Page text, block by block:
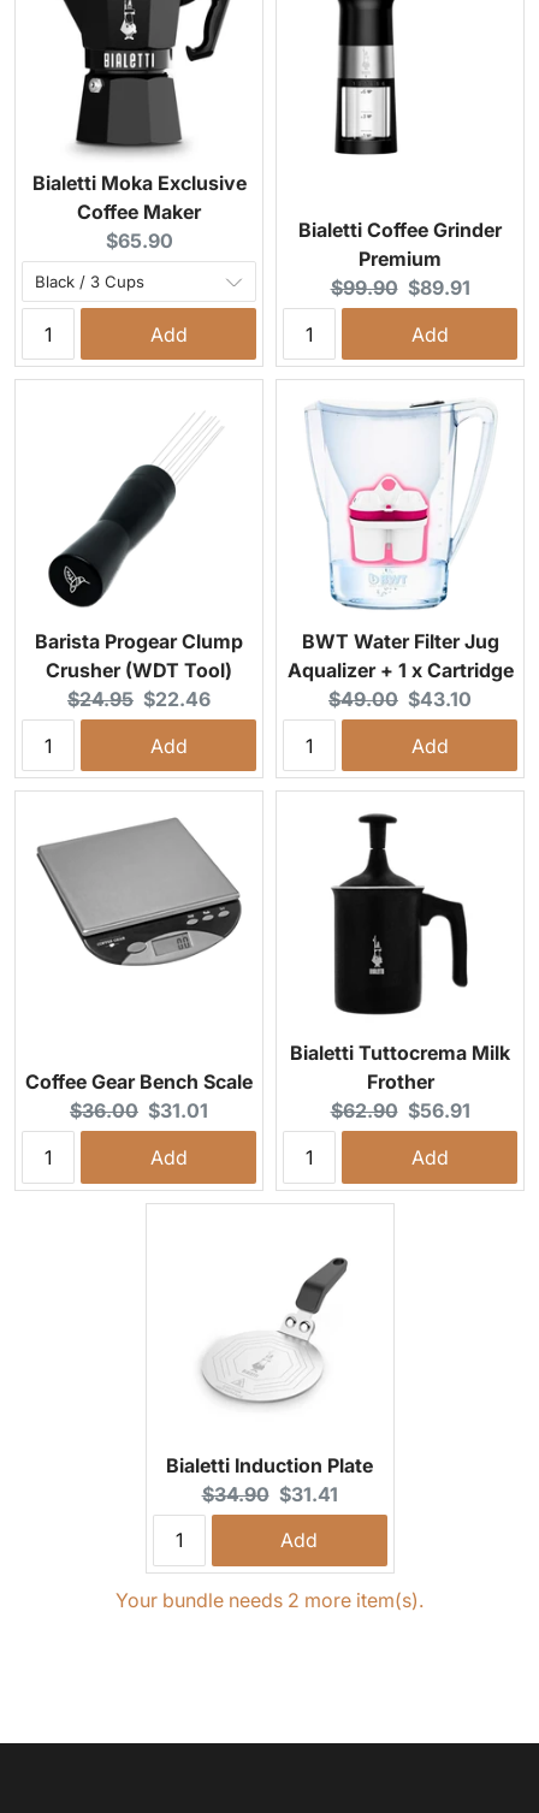
Bialetti Moka Exclusive
Coffee Maker
Current price:
$65.90
Add
Bialetti Coffee Grinder
Premium
Original price:
$99.90 Current price:
$89.91
Add
Barista Progear Clump
Crusher (WDT Tool)
Original price:
$24.95 Current price:
$22.46
Add
BWT Water Filter Jug
Aqualizer + 1 x Cartridge
Original price:
$49.00 Current price:
$43.10
Add
Coffee Gear Bench Scale
Original price:
$36.00 Current price:
$31.01
Add
Bialetti Tuttocrema Milk
Frother
Original price:
$62.90 Current price:
$56.91
Add
Bialetti Induction Plate
Original price:
$34.90 Current price:
$31.41
Add
Your bundle needs 2 more item(s).